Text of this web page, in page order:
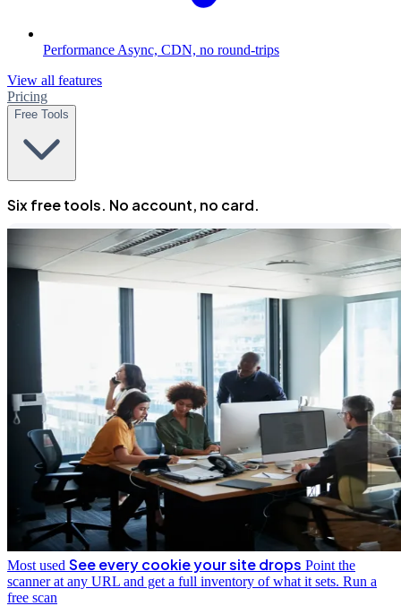
Performance Async, CDN, no round-trips
View all features
Pricing
Free Tools
Six free tools. No account, no card.
Most used See every cookie your site drops Point the
scanner at any URL and get a full inventory of what it sets. Run a
free scan